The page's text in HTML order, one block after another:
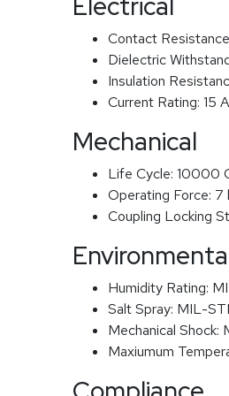
Contact
Dielectric
Insulation
Current Rating: 15
Mechanical
Life Cycle: 10000
Operating Force: 7
Coupling Locking
Humidity Rating:
Salt Spray: MIL-
Mechanical Shock:
Maxiumum